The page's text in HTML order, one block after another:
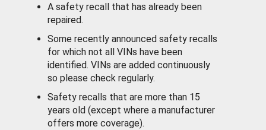
A safety recall that has already been
repaired.
Some recently announced safety recalls
for which not all VINs have been
identified. VINs are added continuously
so please check regularly.
Safety recalls that are more than 15
years old (except where a manufacturer
offers more coverage).